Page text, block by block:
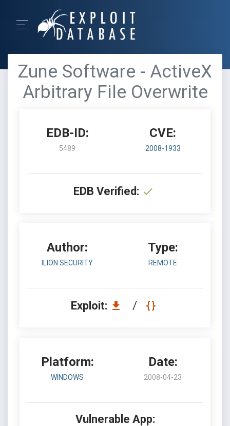
Zune Software - ActiveX
Arbitrary File Overwrite
EDB-ID:
5489
CVE:
2008-1933
EDB Verified:
Author:
ILION SECURITY
Type:
REMOTE
Exploit: /
Platform:
WINDOWS
Date:
2008-04-23
Vulnerable App: